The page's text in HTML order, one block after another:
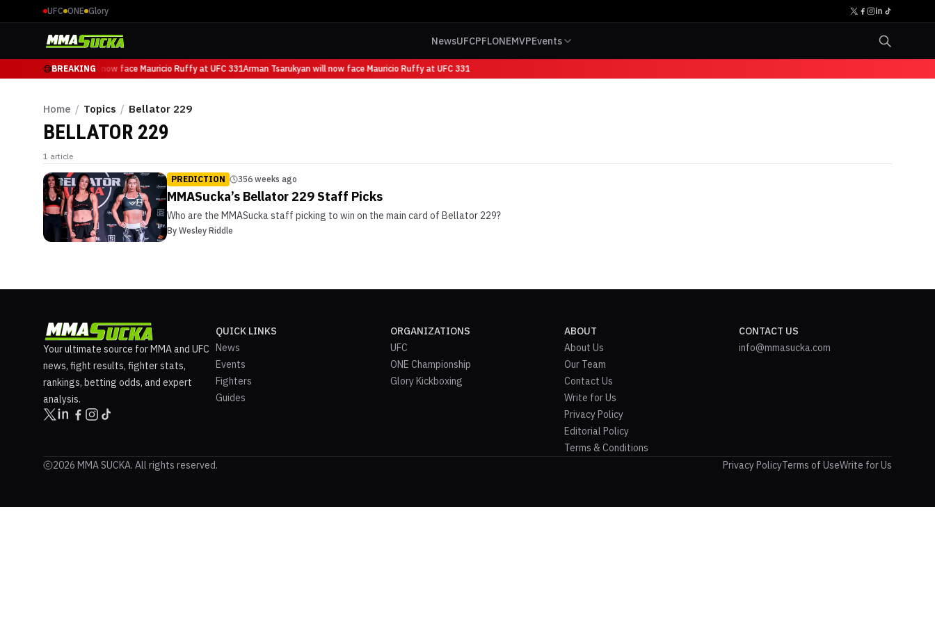
UFC ONE Glory
NewsUFCPFLONEMVPEvents
BREAKING
Arman Tsarukyan will now face Mauricio Ruffy at UFC 331Arman Tsarukyan will now face Mauricio Ruffy at UFC 331
Home / Topics / Bellator 229
BELLATOR 229
1 article
PREDICTION 356 weeks ago
MMASucka’s Bellator 229 Staff Picks
Who are the MMASucka staff picking to win on the main card of Bellator 229?
By Wesley Riddle
Your ultimate source for MMA and UFC
news, fight results, fighter stats,
rankings, betting odds, and expert
analysis.
QUICK LINKS
News
Events
Fighters
Guides
ORGANIZATIONS
UFC
ONE Championship
Glory Kickboxing
ABOUT
About Us
Our Team
Contact Us
Write for Us
Privacy Policy
Editorial Policy
Terms & Conditions
CONTACT US
info@mmasucka.com
2026 MMA SUCKA. All rights reserved. Privacy PolicyTerms of UseWrite for Us